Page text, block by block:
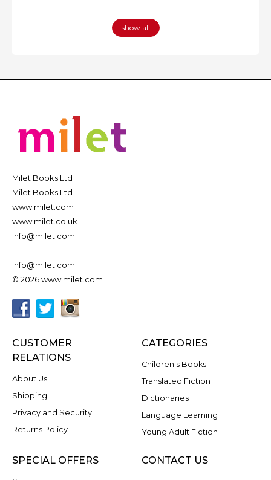
show all
Milet Books Ltd
Milet Books Ltd
www.milet.com
www.milet.co.uk
info@milet.com
.
.
info@milet.com
© 2026 www.milet.com
CUSTOMER
RELATIONS
About Us
Shipping
Privacy and Security
Returns Policy
CATEGORIES
Children's Books
Translated Fiction
Dictionaries
Language Learning
Young Adult Fiction
SPECIAL OFFERS CONTACT US